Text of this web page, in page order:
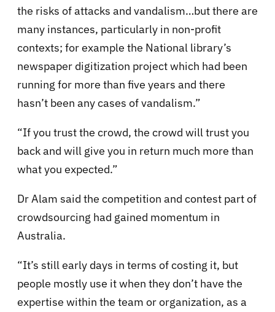
the risks of attacks and vandalism…but there are
many instances, particularly in non-profit
contexts; for example the National library’s
newspaper digitization project which had been
running for more than five years and there
hasn’t been any cases of vandalism.”
“If you trust the crowd, the crowd will trust you
back and will give you in return much more than
what you expected.”
Dr Alam said the competition and contest part of
crowdsourcing had gained momentum in
Australia.
“It’s still early days in terms of costing it, but
people mostly use it when they don’t have the
expertise within the team or organization, as a